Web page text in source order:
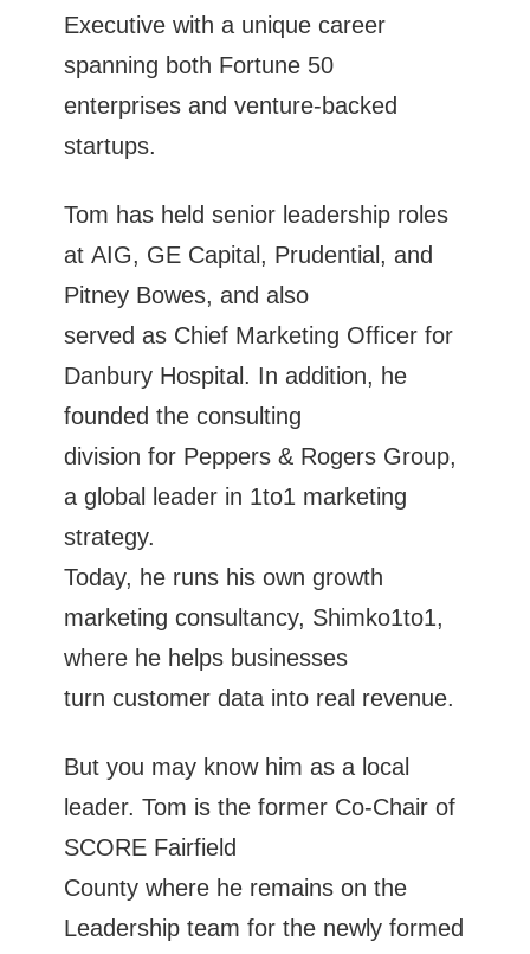
Executive with a unique career
spanning both Fortune 50
enterprises and venture-backed
startups.
Tom has held senior leadership roles
at AIG, GE Capital, Prudential, and
Pitney Bowes, and also
served as Chief Marketing Officer for
Danbury Hospital. In addition, he
founded the consulting
division for Peppers & Rogers Group,
a global leader in 1to1 marketing
strategy.
Today, he runs his own growth
marketing consultancy, Shimko1to1,
where he helps businesses
turn customer data into real revenue.
But you may know him as a local
leader. Tom is the former Co-Chair of
SCORE Fairfield
County where he remains on the
Leadership team for the newly formed